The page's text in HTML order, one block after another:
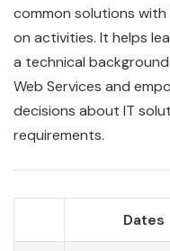
common solutions with
on activities. It helps
a technical
Web Services and
decisions about IT
requirements.
Dates